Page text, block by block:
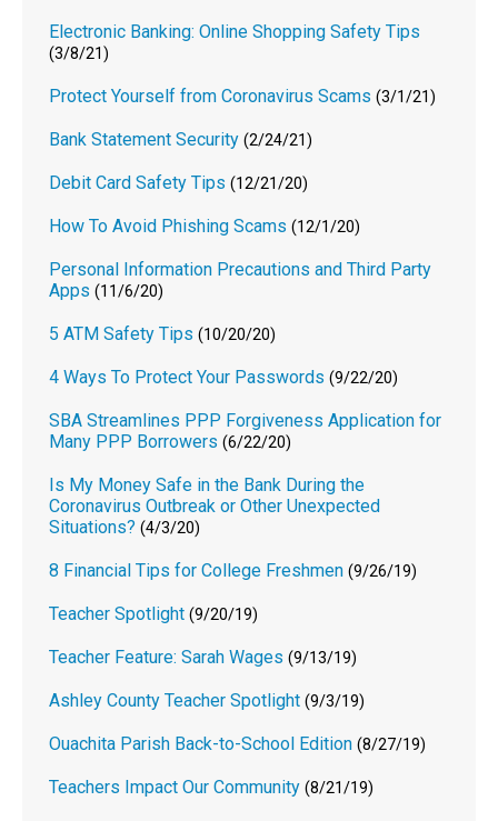
Electronic Banking: Online Shopping Safety Tips
(3/8/21)
Protect Yourself from Coronavirus Scams (3/1/21)
Bank Statement Security (2/24/21)
Debit Card Safety Tips (12/21/20)
How To Avoid Phishing Scams (12/1/20)
Personal Information Precautions and Third Party
Apps (11/6/20)
5 ATM Safety Tips (10/20/20)
4 Ways To Protect Your Passwords (9/22/20)
SBA Streamlines PPP Forgiveness Application for
Many PPP Borrowers (6/22/20)
Is My Money Safe in the Bank During the
Coronavirus Outbreak or Other Unexpected
Situations? (4/3/20)
8 Financial Tips for College Freshmen (9/26/19)
Teacher Spotlight (9/20/19)
Teacher Feature: Sarah Wages (9/13/19)
Ashley County Teacher Spotlight (9/3/19)
Ouachita Parish Back-to-School Edition (8/27/19)
Teachers Impact Our Community (8/21/19)